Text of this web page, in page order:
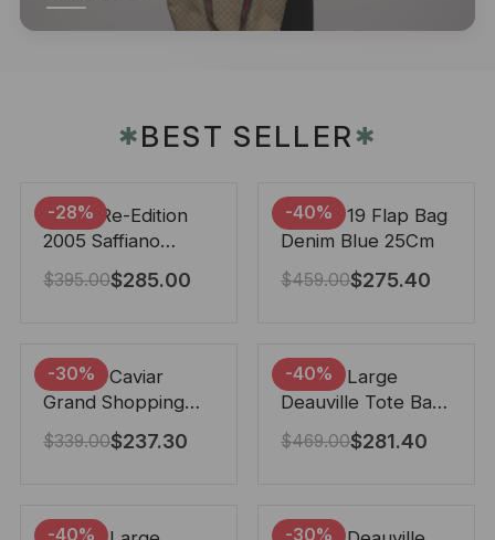
✱BEST SELLER✱
-28%
Prada Re-Edition
2005 Saffiano
Leather Bag Black
22cm
$395.00$285.00
-40%
Chanel 19 Flap Bag
Denim Blue 25Cm
$459.00$275.40
-30%
Chanel Caviar
Grand Shopping
Tote Black 33Cm
$339.00$237.30
-40%
Chanel Large
Deauville Tote Bag
Bicolor Gray 40Cm
$469.00$281.40
-40% -30%